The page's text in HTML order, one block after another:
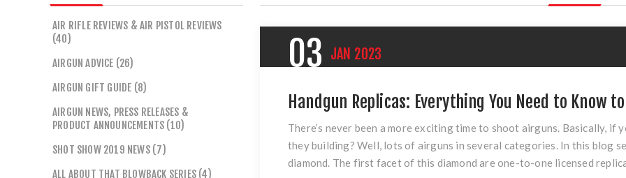
03 JAN 2023
Handgun Replicas: Everything You Need to Know
There’s never been a more exciting time to shoot airguns. Basically, if
they building? Well, lots of airguns in several categories. In this blog
diamond. The first facet of this diamond are one-to-one licensed
AIR RIFLE REVIEWS & AIR PISTOL REVIEWS
(40)
AIRGUN ADVICE (26)
AIRGUN GIFT GUIDE (8)
AIRGUN NEWS, PRESS RELEASES &
PRODUCT ANNOUNCEMENTS (10)
SHOT SHOW 2019 NEWS (7)
ALL ABOUT THAT BLOWBACK SERIES (4)